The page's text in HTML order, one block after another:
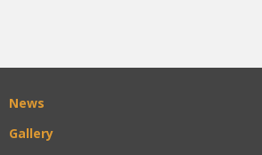
News
Gallery